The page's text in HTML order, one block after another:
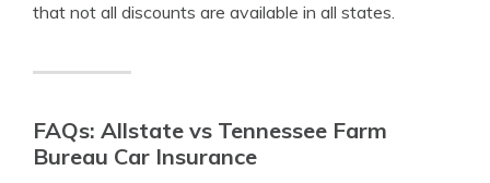
that not all discounts are available in all states.
FAQs: Allstate vs Tennessee Farm
Bureau Car Insurance